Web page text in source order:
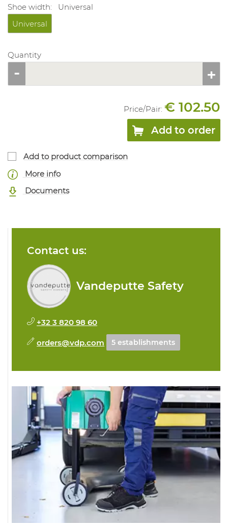
Shoe width:
Universal
Universal
Quantity
Price/Pair: € 102.50
Add to order
Add to product comparison
More info
Documents
Contact us:
Vandeputte Safety
+32 3 820 98 60
orders@vdp.com 5 establishments